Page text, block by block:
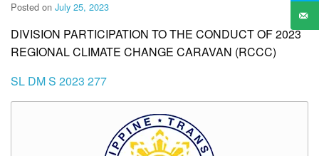
Posted on July 25, 2023
DIVISION PARTICIPATION TO THE CONDUCT OF 2023
REGIONAL CLIMATE CHANGE CARAVAN (RCCC)
SL DM S 2023 277